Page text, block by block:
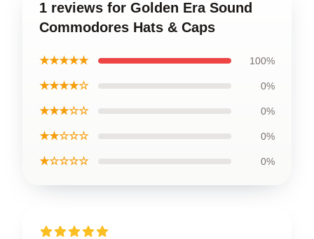
1 reviews for Golden Era Sound
Commodores Hats & Caps
★★★★★ 100%
★★★★☆ 0%
★★★☆☆ 0%
★★☆☆☆ 0%
★☆☆☆☆ 0%